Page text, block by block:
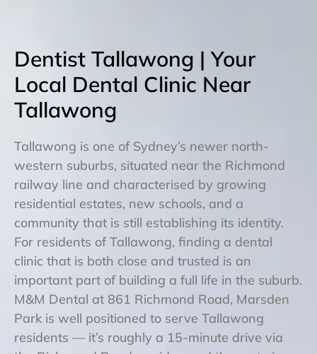
Dentist Tallawong | Your
Local Dental Clinic Near
Tallawong
Tallawong is one of Sydney’s newer north-
western suburbs, situated near the Richmond
railway line and characterised by growing
residential estates, new schools, and a
community that is still establishing its identity.
For residents of Tallawong, finding a dental
clinic that is both close and trusted is an
important part of building a full life in the suburb.
M&M Dental at 861 Richmond Road, Marsden
Park is well positioned to serve Tallawong
residents — it’s roughly a 15-minute drive via